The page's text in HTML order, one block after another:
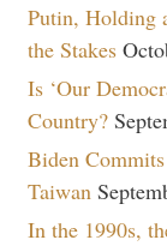
Putin, Holding
the Stakes
Is ‘Our
Country?
Biden
Taiwan
In the 1990s,